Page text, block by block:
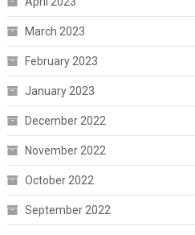
March 2023
February 2023
January 2023
December 2022
November 2022
October 2022
September 2022